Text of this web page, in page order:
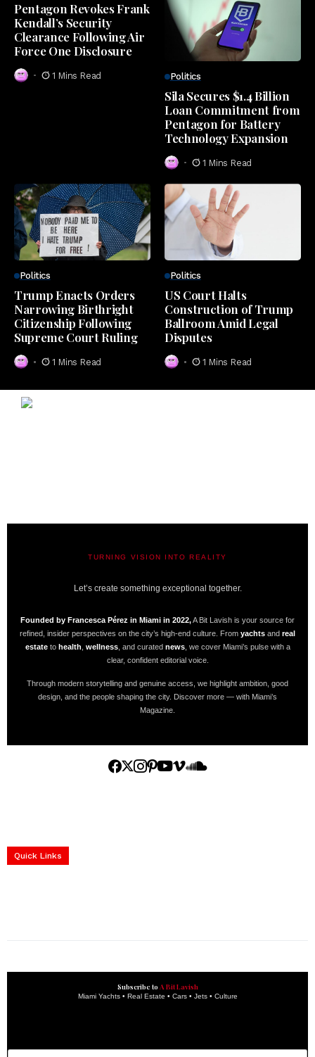
Pentagon Revokes Frank
Kendall’s Security
Clearance Following Air
Force One Disclosure
1 Mins Read Politics
Sila Secures $1.4 Billion
Loan Commitment from
Pentagon for Battery
Technology Expansion
1 Mins Read
Politics
Trump Enacts Orders
Narrowing Birthright
Citizenship Following
Supreme Court Ruling
1 Mins Read
Politics
US Court Halts
Construction of Trump
Ballroom Amid Legal
Disputes
1 Mins Read
TURNING VISION INTO REALITY
Let’s create something exceptional together.
Founded by Francesca Pérez in Miami in 2022,A Bit Lavish is your source for
refined, insider perspectives on the city’s high-end culture. From yachts and real
estateto health wellness, and curated news, we cover Miami’s pulse with a
clear, confident editorial voice.
Through modern storytelling and genuine access, we highlight ambition, good
design, and the people shaping the city. Discover more — with Miami’s
Magazine.
Quick Links
Subscribe to A Bit Lavish
Miami Yachts • Real Estate • Cars • Jets • Culture